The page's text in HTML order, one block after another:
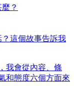
？
這個故事告訴我
我會從內容、條
和態度六個方面來